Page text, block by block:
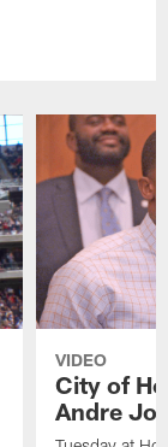
VIDEO
City of
Andre